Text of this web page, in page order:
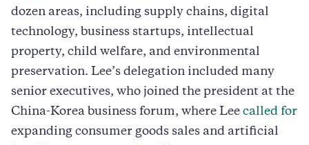
dozen areas, including supply chains, digital
technology, business startups, intellectual
property, child welfare, and environmental
preservation. Lee’s delegation included many
senior executives, who joined the president at the
China-Korea business forum, where Lee called for
expanding consumer goods sales and artificial